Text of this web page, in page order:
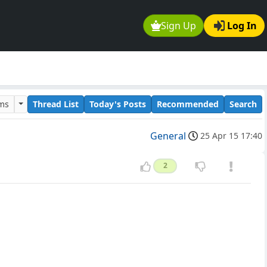
Sign Up Log In
Thread List Today's Posts Recommended Search
General 25 Apr 15 17:40
2